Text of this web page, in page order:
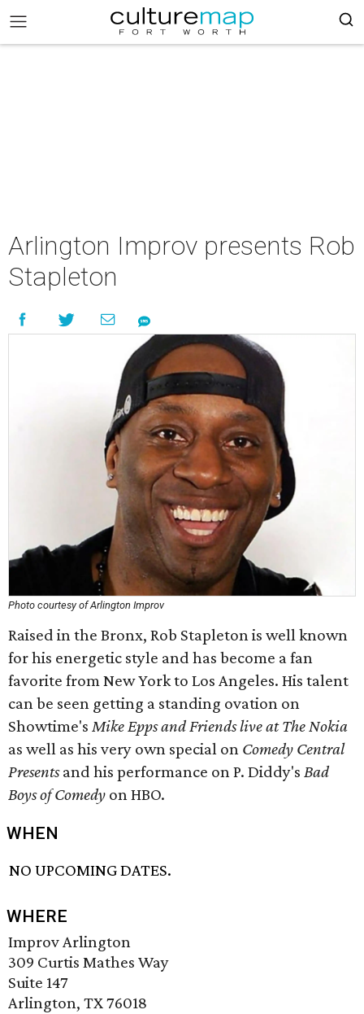
Arlington Improv presents Rob
Stapleton
Photo courtesy of Arlington Improv
Raised in the Bronx, Rob Stapleton is well known
for his energetic style and has become a fan
favorite from New York to Los Angeles. His talent
can be seen getting a standing ovation on
Showtime's Mike Epps and Friends live at The Nokia
as well as his very own special on Comedy Central
Presentsand his performance on P. Diddy's Bad
Boys of Comedy on HBO.
WHEN
NO UPCOMING DATES.
WHERE
Improv Arlington
309 Curtis Mathes Way
Suite 147
Arlington, TX 76018